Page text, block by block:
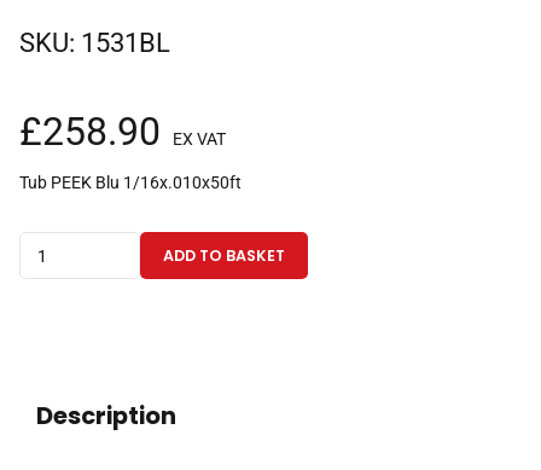
SKU: 1531BL
£258.90 EX VAT
Tub PEEK Blu 1/16x.010x50ft
Tubing
ADD TO BASKET
Description